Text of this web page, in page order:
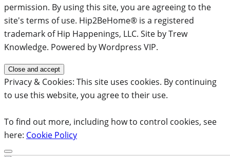
permission. By using this site, you are agreeing to the
site's terms of use. Hip2BeHome® is a registered
trademark of Hip Happenings, LLC. Site by Trew
Knowledge. Powered by Wordpress VIP.
Privacy & Cookies: This site uses cookies. By continuing
to use this website, you agree to their use.
To find out more, including how to control cookies, see
here: Cookie Policy